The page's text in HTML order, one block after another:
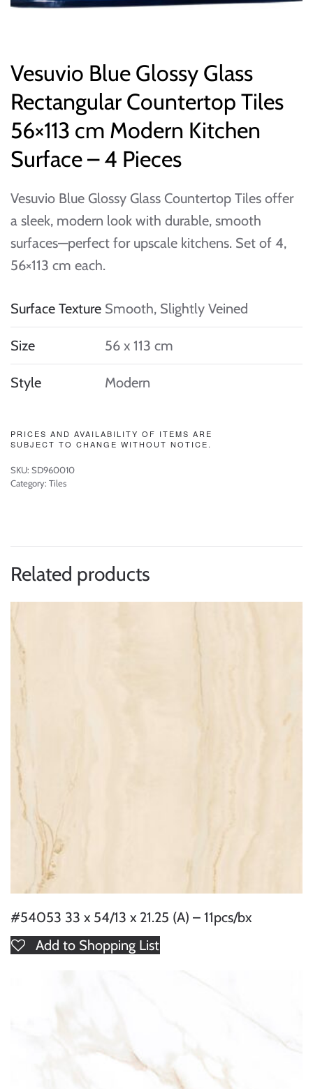
Vesuvio Blue Glossy Glass
Rectangular Countertop Tiles
56×113 cm Modern Kitchen
Surface – 4 Pieces
Vesuvio Blue Glossy Glass Countertop Tiles offer
a sleek, modern look with durable, smooth
surfaces—perfect for upscale kitchens. Set of 4,
56×113 cm each.
Surface Texture Smooth, Slightly Veined
Size 56 x 113 cm
Style Modern
PRICES AND AVAILABILITY OF ITEMS ARE
SUBJECT TO CHANGE WITHOUT NOTICE.
SKU: SD960010
Category: Tiles
Related products
#54053 33 x 54/13 x 21.25 (A) – 11pcs/bx
Add to Shopping List